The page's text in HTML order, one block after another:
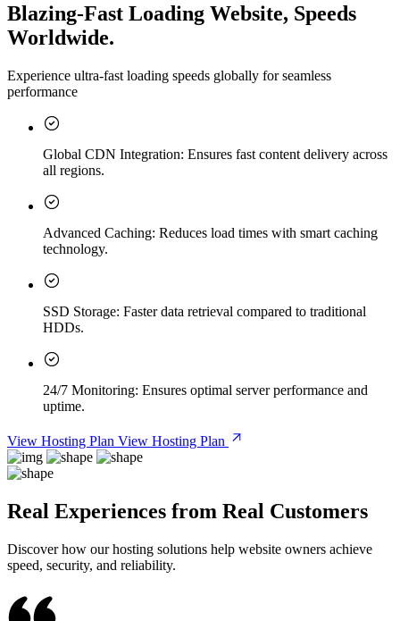
Blazing-Fast Loading Website, Speeds
Worldwide.
Experience ultra-fast loading speeds globally for seamless
performance
Global CDN Integration: Ensures fast content delivery across
all regions.
Advanced Caching: Reduces load times with smart caching
technology.
SSD Storage: Faster data retrieval compared to traditional
HDDs.
24/7 Monitoring: Ensures optimal server performance and
uptime.
View Hosting Plan View Hosting Plan
Real Experiences from Real Customers
Discover how our hosting solutions help website owners achieve
speed, security, and reliability.